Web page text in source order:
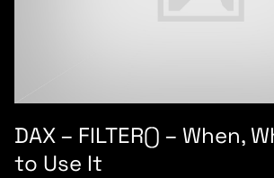
DAX – FILTER() – When,
to Use It